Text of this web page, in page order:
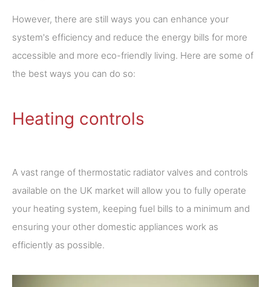
However, there are still ways you can enhance your
system's efficiency and reduce the energy bills for more
accessible and more eco-friendly living. Here are some of
the best ways you can do so:
Heating controls
A vast range of thermostatic radiator valves and controls
available on the UK market will allow you to fully operate
your heating system, keeping fuel bills to a minimum and
ensuring your other domestic appliances work as
efficiently as possible.